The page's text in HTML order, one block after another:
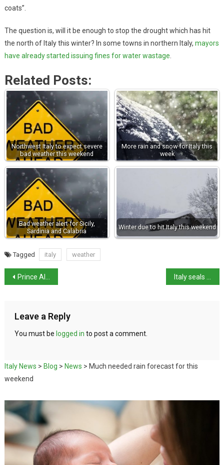
coats”.
The question is, will it be enough to stop the drought which has hit
the north of Italy this winter? In some towns in northern Italy, mayors
have already started issuing fines for water wastage
Related Posts:
Northwest Italy to expect severe
bad weather this weekend
More rain and snow for Italy this
week
Bad weather alert for Sicily,
Sardinia and Calabria
Winter due to hit Italy this weekend
Tagged italy weather
Prince Albert of Monaco visiting Italy
Leave a Reply
You must be logged in to post a comment.
Italy News > Blog > News > Much needed rain forecast for this
weekend